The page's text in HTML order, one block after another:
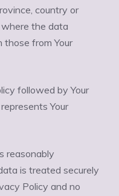
country or
the data
from Your
followed by Your
Your
reasonably
is treated securely
Policy and no